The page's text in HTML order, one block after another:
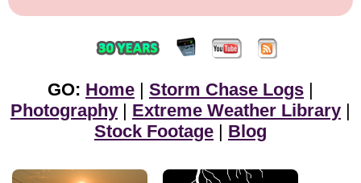
GO: Home | Storm Chase Logs |
Photography | Extreme Weather Library |
Stock Footage | Blog